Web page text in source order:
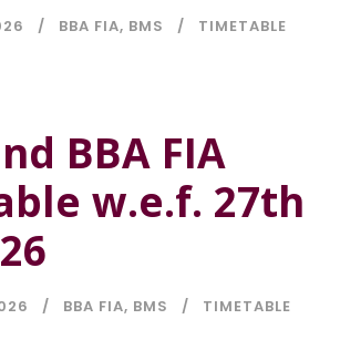
BBA FIA, BMS TIMETABLE
BBA FIA
w.e.f. 27th
BBA FIA, BMS TIMETABLE